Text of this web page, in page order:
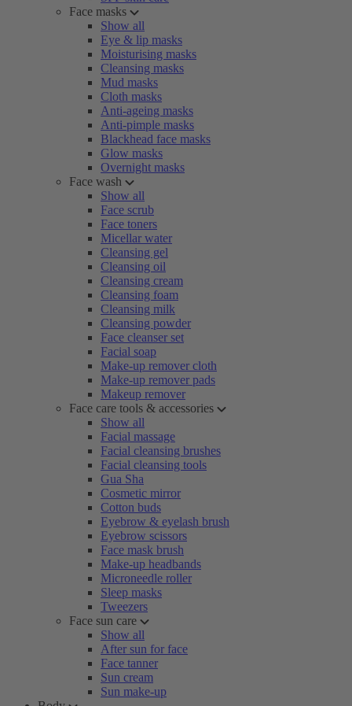
Face masks
Show all
Eye & lip masks
Moisturising masks
Cleansing masks
Mud masks
Cloth masks
Anti-ageing masks
Anti-pimple masks
Blackhead face masks
Glow masks
Overnight masks
Face wash
Show all
Face scrub
Face toners
Micellar water
Cleansing gel
Cleansing oil
Cleansing cream
Cleansing foam
Cleansing milk
Cleansing powder
Face cleanser set
Facial soap
Make-up remover cloth
Make-up remover pads
Makeup remover
Face care tools & accessories
Show all
Facial massage
Facial cleansing brushes
Facial cleansing tools
Gua Sha
Cosmetic mirror
Cotton buds
Eyebrow & eyelash brush
Eyebrow scissors
Face mask brush
Make-up headbands
Microneedle roller
Sleep masks
Tweezers
Face sun care
Show all
After sun for face
Face tanner
Sun cream
Sun make-up